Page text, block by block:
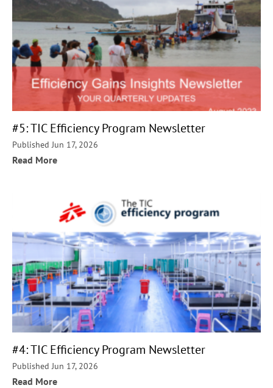
#5: TIC Efficiency Program Newsletter
Published Jun 17, 2026
Read More
#4: TIC Efficiency Program Newsletter
Published Jun 17, 2026
Read More